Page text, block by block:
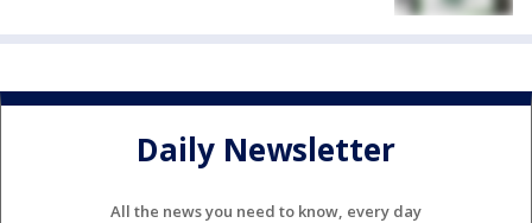
Daily Newsletter
All the news you need to know, every day